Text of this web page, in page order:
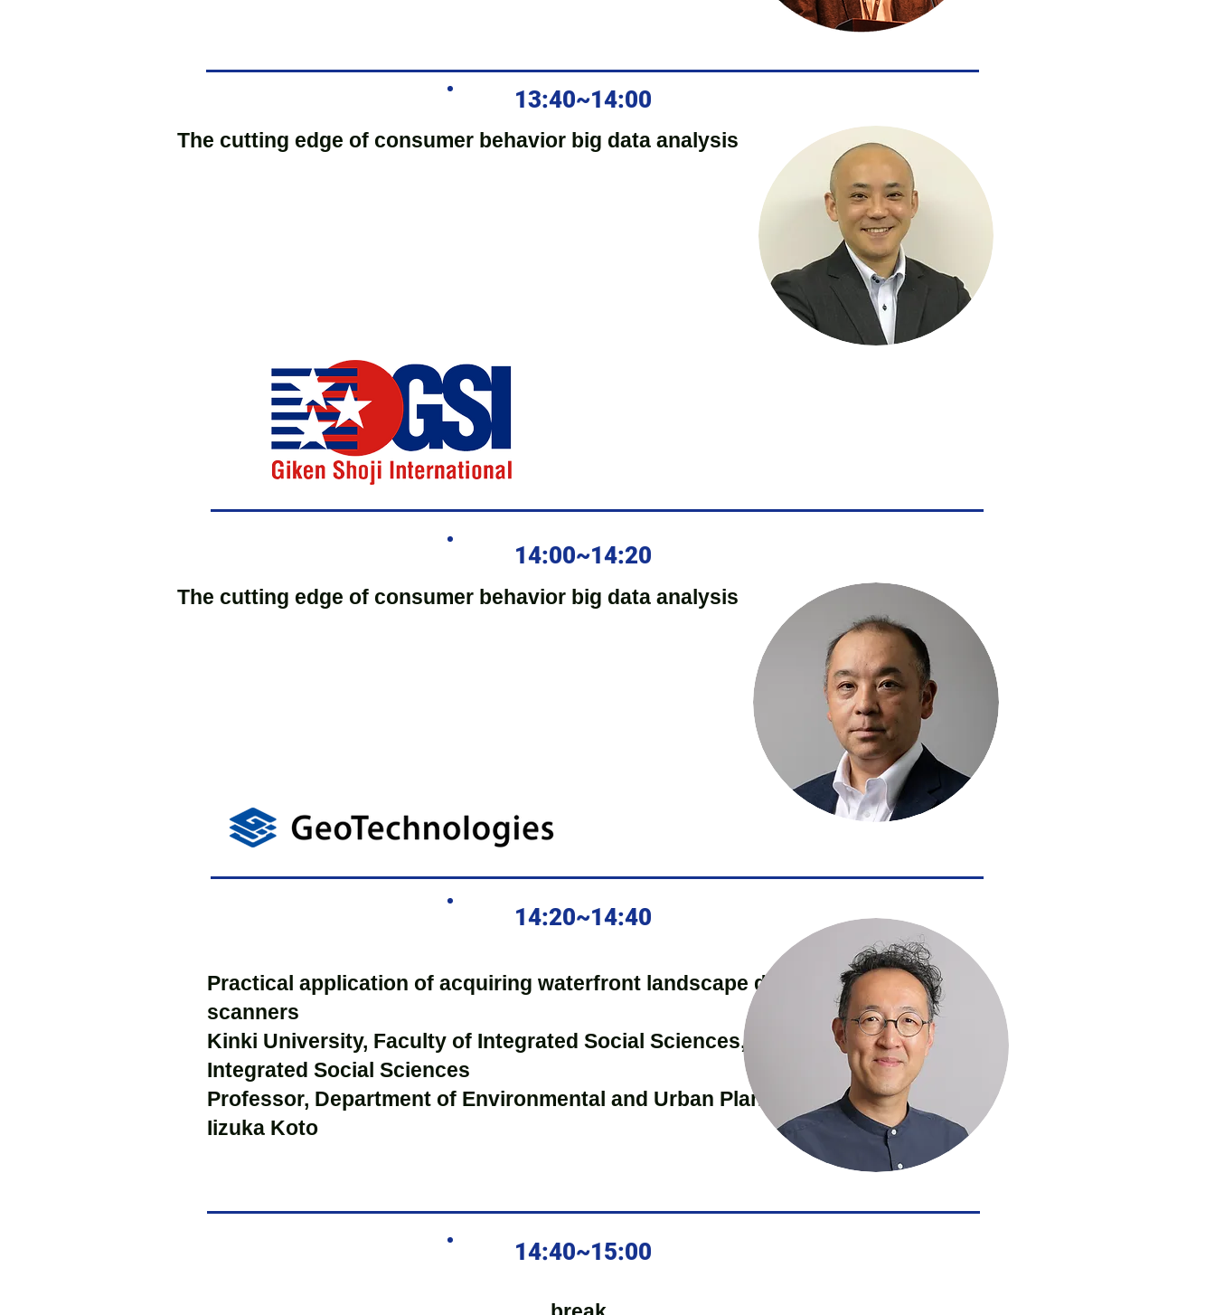
13:40~14:00
The cutting edge of consumer behavior big data analysis
14:00~14:20
The cutting edge of consumer behavior big data analysis
14:20~14:40
Practical application of acquiring waterfront landscape data using 3D
scanners
Kinki University, Faculty of Integrated Social Sciences, Department of
Integrated Social Sciences
Professor, Department of Environmental and Urban Planning
Iizuka Koto
14:40~15:00